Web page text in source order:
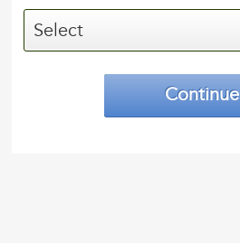
Select
Continue